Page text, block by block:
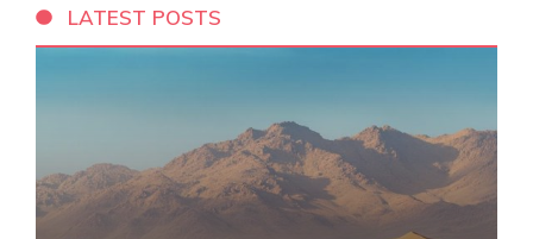
LATEST POSTS